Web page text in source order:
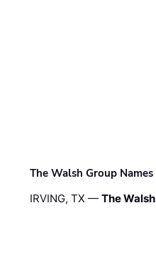
The Walsh Group
IRVING, TX —The